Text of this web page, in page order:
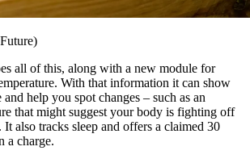
all of this, along with a new module for
With that information it can show
help you spot changes – such as an
that might suggest your body is fighting off
also tracks sleep and offers a claimed 30
a charge.